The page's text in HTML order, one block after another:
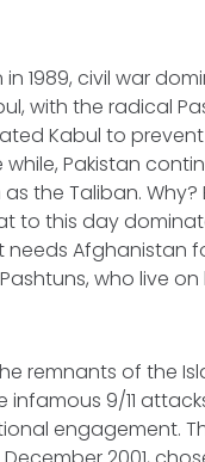
1989, civil war
with the radical
Kabul to
while, Pakistan
the Taliban. Why?
to this day
Afghanistan
who live
remnants of the
9/11
engagement.